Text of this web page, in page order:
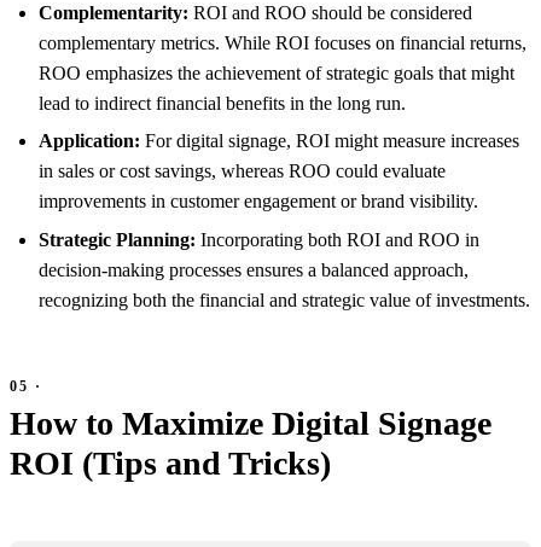
Complementarity: ROI and ROO should be considered
complementary metrics. While ROI focuses on financial returns,
ROO emphasizes the achievement of strategic goals that might
lead to indirect financial benefits in the long run.
Application: For digital signage, ROI might measure increases
in sales or cost savings, whereas ROO could evaluate
improvements in customer engagement or brand visibility.
Strategic Planning: Incorporating both ROI and ROO in
decision-making processes ensures a balanced approach,
recognizing both the financial and strategic value of investments.
How to Maximize Digital Signage
ROI (Tips and Tricks)